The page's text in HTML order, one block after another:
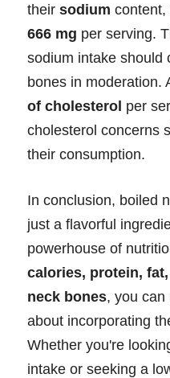
their sodium content,
666 mg per serving.
sodium intake should
bones in moderation.
of cholesterol per
cholesterol concerns
their consumption.
In conclusion, boiled
just a flavorful
powerhouse of
calories, protein,
neck bones, you can
about incorporating
Whether you're
intake or seeking a